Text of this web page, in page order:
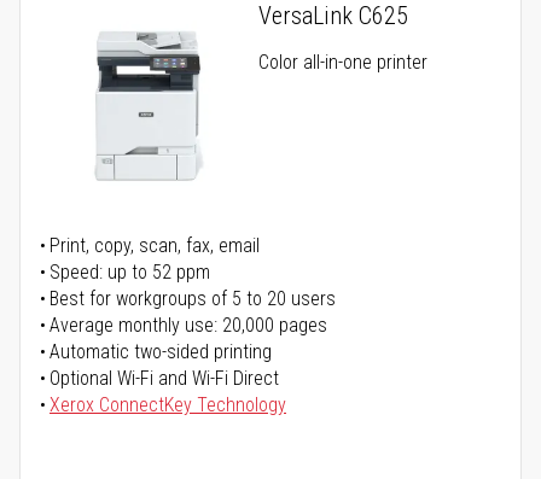
VersaLink C625
Color all-in-one printer
Print, copy, scan, fax, email
Speed: up to 52 ppm
Best for workgroups of 5 to 20 users
Average monthly use: 20,000 pages
Automatic two-sided printing
Optional Wi-Fi and Wi-Fi Direct
Xerox ConnectKey Technology